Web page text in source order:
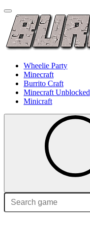
Wheelie Party
Minecraft
Burrito Craft
Minecraft Unblocked
Minicraft